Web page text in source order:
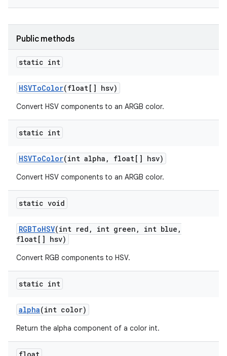
Public methods
static int
HSVToColor(float[] hsv)
Convert HSV components to an ARGB color.
static int
HSVToColor(int alpha , float[] hsv)
Convert HSV components to an ARGB color.
static void
RGBToHSV(int red , int green , int blue ,
float[] hsv)
Convert RGB components to HSV.
static int
alpha(int color)
Return the alpha component of a color int.